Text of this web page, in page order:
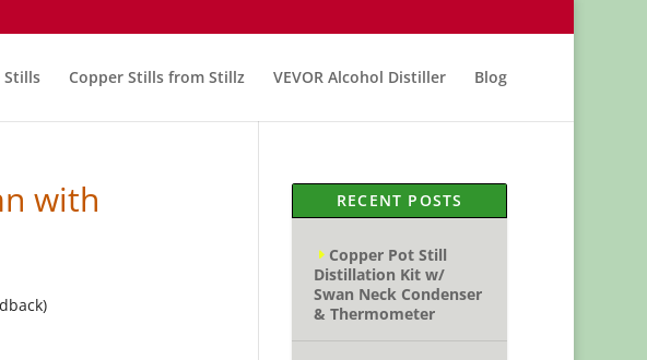
Stills Copper Stills from Stillz VEVOR Alcohol Distiller Blog
with RECENT POSTS
Copper Pot Still
Distillation Kit w/
Swan Neck Condenser
& Thermometer